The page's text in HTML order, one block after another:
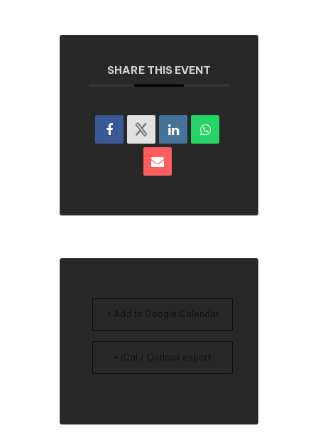
SHARE THIS EVENT
+ Add to Google Calendar
+ iCal / Outlook export